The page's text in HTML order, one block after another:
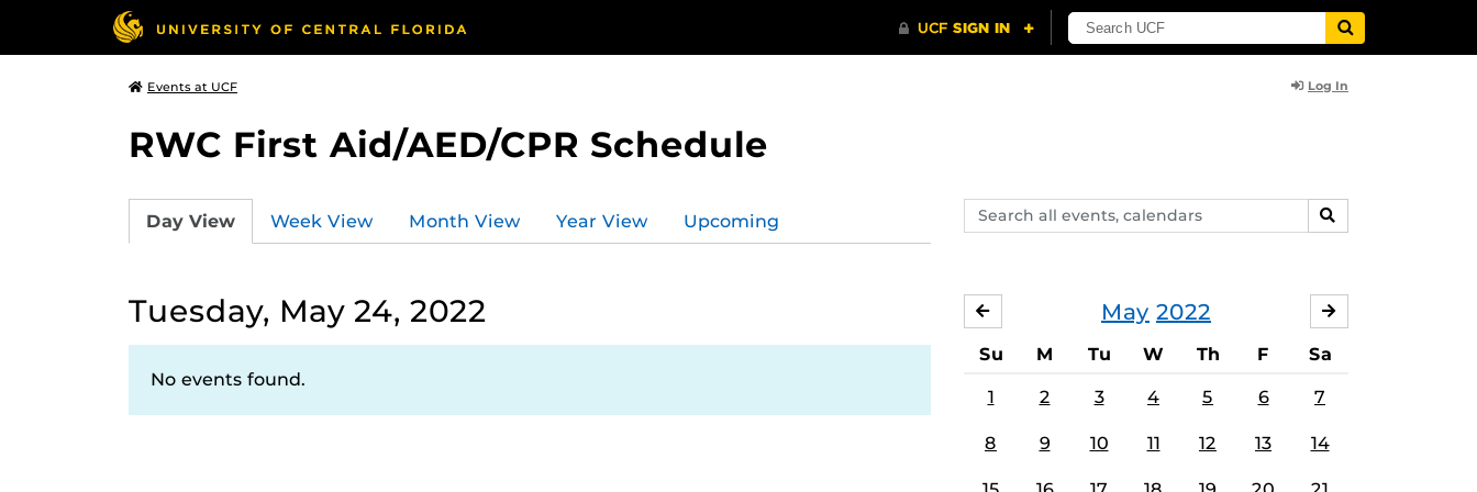
Events at UCF Log In
RWC First Aid/AED/CPR Schedule
Search
events,
SEARCH
Day View Week View Month View Year View Upcoming
Tuesday, May 24, 2022
No events found.
May 2022
APRIL
Su M Tu W Th F Sa
1 2 3 4 5 6 7
8 9 10 11 12 13 14